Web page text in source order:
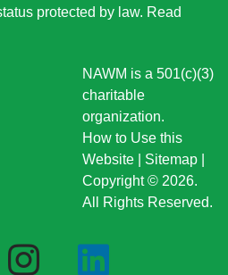
protected by law. Read
NAWM is a 501(c)(3)
charitable
organization.
How to Use this
Website
Sitemap
Copyright © 2026.
All Rights Reserved.